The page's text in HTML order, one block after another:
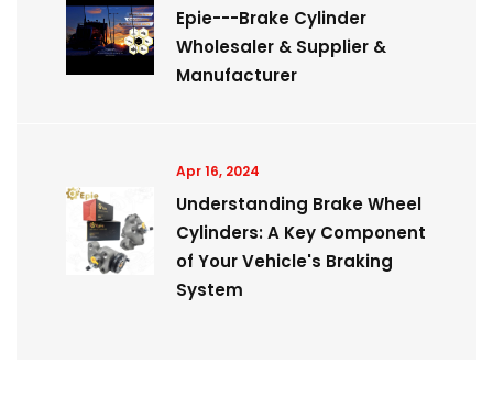
Epie---Brake Cylinder
Wholesaler & Supplier &
Manufacturer
Apr 16, 2024
Understanding Brake Wheel
Cylinders: A Key Component
of Your Vehicle's Braking
System